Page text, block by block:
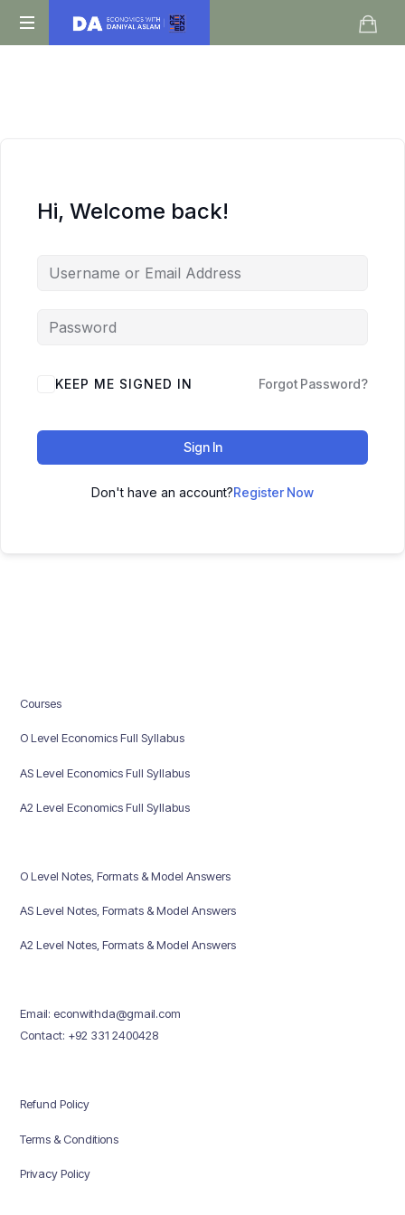
Daniyal
Hi, Welcome back!
KEEP ME SIGNED IN Forgot Password?
Sign In
Don't have an account?Register Now
Courses
O Level Economics Full Syllabus
AS Level Economics Full Syllabus
A2 Level Economics Full Syllabus
O Level Notes, Formats & Model Answers
AS Level Notes, Formats & Model Answers
A2 Level Notes, Formats & Model Answers
Email: econwithda@gmail.com
Contact: +92 331 2400428
Refund Policy
Terms & Conditions
Privacy Policy